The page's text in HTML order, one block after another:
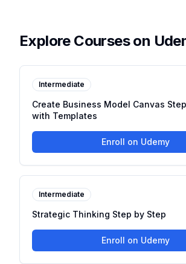
Explore Courses on
Intermediate
Create Business Model Canvas
with Templates
Enroll on Udemy
Intermediate
Strategic Thinking Step by Step
Enroll on Udemy